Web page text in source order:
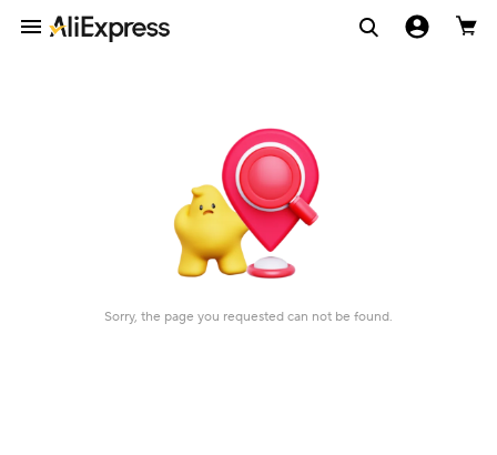
Sorry, the page you requested can not be found.